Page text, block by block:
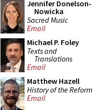
Jennifer Donelson-
Nowicka
Sacred Music
Email
Michael P. Foley
Texts and
Translations
Email
Matthew Hazell
History of the Reform
Email